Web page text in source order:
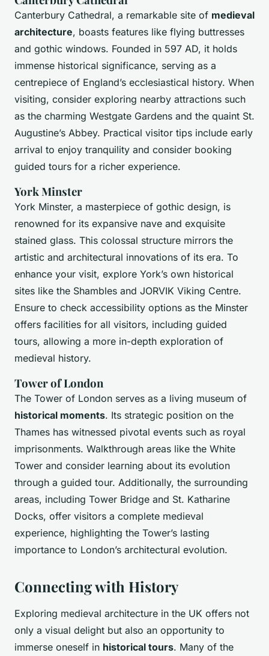
Canterbury Cathedral, a remarkable site of medieval
architecture, boasts features like flying buttresses
and gothic windows. Founded in 597 AD, it holds
immense historical significance, serving as a
centrepiece of England’s ecclesiastical history. When
visiting, consider exploring nearby attractions such
as the charming Westgate Gardens and the quaint St.
Augustine’s Abbey. Practical visitor tips include early
arrival to enjoy tranquility and consider booking
guided tours for a richer experience.
York Minster
York Minster, a masterpiece of gothic design, is
renowned for its expansive nave and exquisite
stained glass. This colossal structure mirrors the
artistic and architectural innovations of its era. To
enhance your visit, explore York’s own historical
sites like the Shambles and JORVIK Viking Centre.
Ensure to check accessibility options as the Minster
offers facilities for all visitors, including guided
tours, allowing a more in-depth exploration of
medieval history.
Tower of London
The Tower of London serves as a living museum of
historical moments. Its strategic position on the
Thames has witnessed pivotal events such as royal
imprisonments. Walkthrough areas like the White
Tower and consider learning about its evolution
through a guided tour. Additionally, the surrounding
areas, including Tower Bridge and St. Katharine
Docks, offer visitors a complete medieval
experience, highlighting the Tower’s lasting
importance to London’s architectural evolution.
Connecting with History
Exploring medieval architecture in the UK offers not
only a visual delight but also an opportunity to
immerse oneself in historical tours. Many of the